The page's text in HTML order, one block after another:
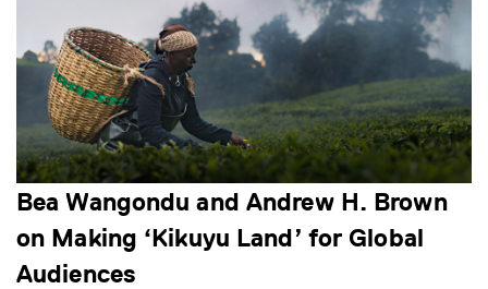
Bea Wangondu and Andrew H. Brown
on Making ‘Kikuyu Land’ for Global
Audiences